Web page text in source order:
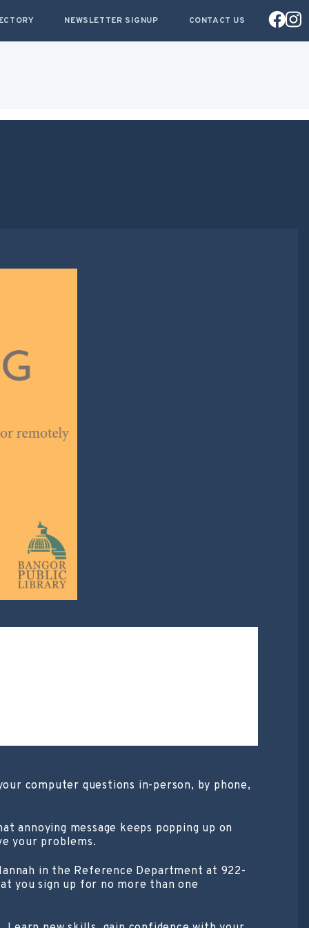
NEWSLETTER SIGNUP CONTACT US
computer questions in-person, by phone,
annoying message keeps popping up on
your problems.
in the Reference Department at 922-
you sign up for no more than one